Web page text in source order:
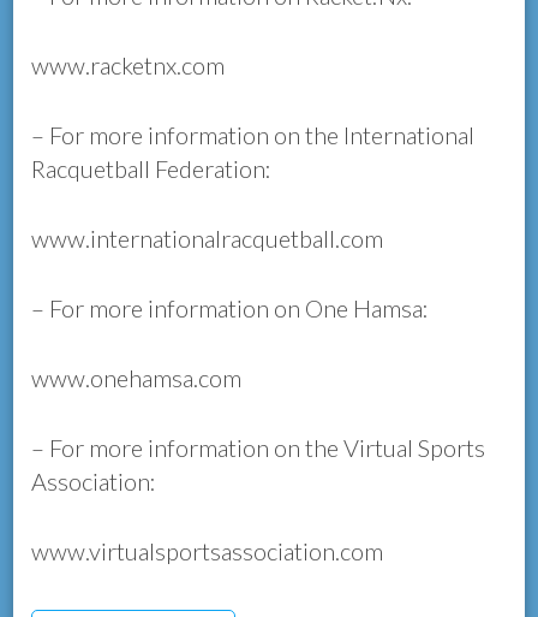
www.racketnx.com
– For more information on the International
Racquetball Federation:
www.internationalracquetball.com
– For more information on One Hamsa:
www.onehamsa.com
– For more information on the Virtual Sports
Association:
www.virtualsportsassociation.com